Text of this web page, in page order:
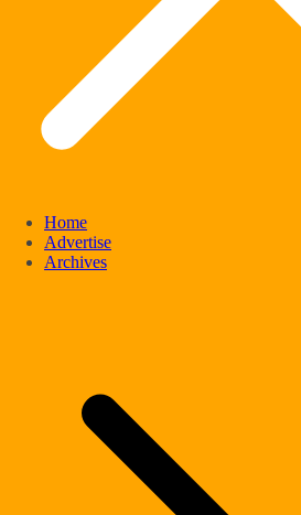
Home
Advertise
Archives